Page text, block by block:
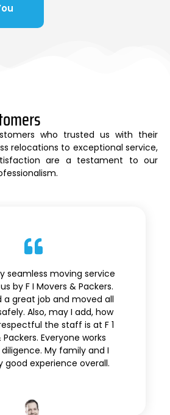
seamless moving service
by F I Movers & Packers.
a great job and moved all
Also, may I add, how
the staff is at F 1
Everyone works
My family and I
good experience overall.
who trusted us with their
relocations to exceptional service,
are a testament to our